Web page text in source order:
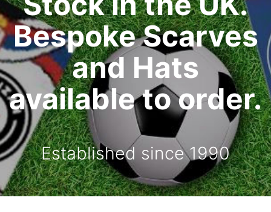
Bespoke Scarves
and Hats
available to order.
Established since 1990